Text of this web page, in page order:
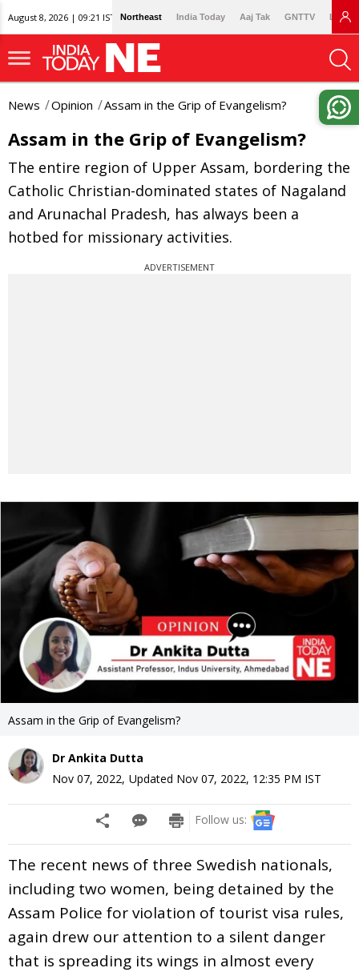
August 8, 2026 | 09:21 IST Northeast India Today Aaj Tak GNTTV
News Opinion Assam in the Grip of Evangelism?
Assam in the Grip of Evangelism?
The entire region of Upper Assam, bordering the
Catholic Christian-dominated states of Nagaland
and Arunachal Pradesh, has always been a
hotbed for missionary activities.
ADVERTISEMENT
Assam in the Grip of Evangelism?
Dr Ankita Dutta
Nov 07, 2022, Updated Nov 07, 2022, 12:35 PM IST
Follow us:
The recent news of three Swedish nationals,
including two women, being detained by the
Assam Police for violation of tourist visa rules,
again drew our attention to a silent danger
that is spreading its wings in almost every